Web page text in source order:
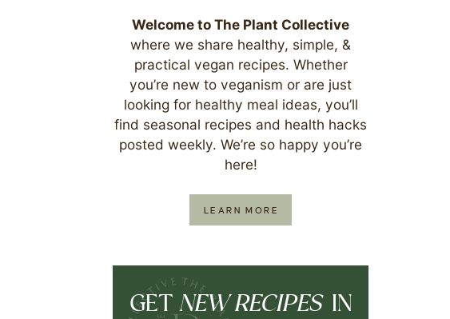
Welcome to The Plant Collective
where we share healthy, simple, &
practical vegan recipes. Whether
you’re new to veganism or are just
looking for healthy meal ideas, you’ll
find seasonal recipes and health hacks
posted weekly. We’re so happy you’re
here!
LEARN MORE
GET NEW RECIPES IN